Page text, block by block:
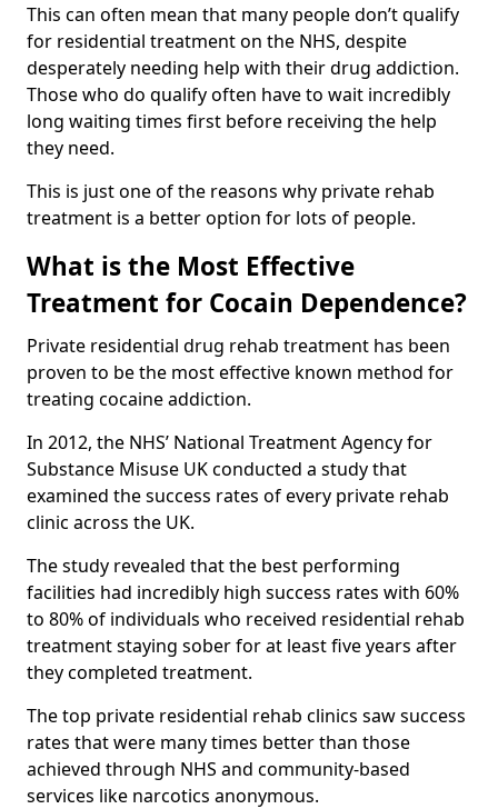
This can often mean that many people don’t qualify
for residential treatment on the NHS, despite
desperately needing help with their drug addiction.
Those who do qualify often have to wait incredibly
long waiting times first before receiving the help
they need.
This is just one of the reasons why private rehab
treatment is a better option for lots of people.
What is the Most Effective
Treatment for Cocain Dependence?
Private residential drug rehab treatment has been
proven to be the most effective known method for
treating cocaine addiction.
In 2012, the NHS’ National Treatment Agency for
Substance Misuse UK conducted a study that
examined the success rates of every private rehab
clinic across the UK.
The study revealed that the best performing
facilities had incredibly high success rates with 60%
to 80% of individuals who received residential rehab
treatment staying sober for at least five years after
they completed treatment.
The top private residential rehab clinics saw success
rates that were many times better than those
achieved through NHS and community-based
services like narcotics anonymous.